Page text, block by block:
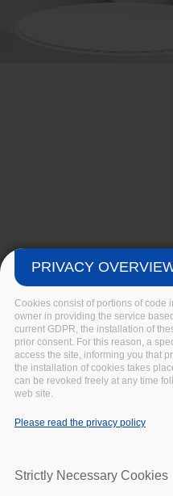
PRIVACY
Cookies consist of portions of code
owner in providing the service
current GDPR, the installation of
prior consent. For this reason, a
access the site, informing you that
the installation of cookies takes
can be revoked freely at any time
web site.
Please read the privacy policy
Strictly Necessary Cookies